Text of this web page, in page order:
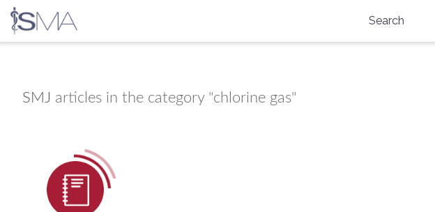
content
Search
SMJ articles in the category "chlorine gas"